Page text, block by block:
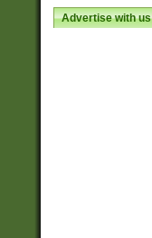
Advertise with us